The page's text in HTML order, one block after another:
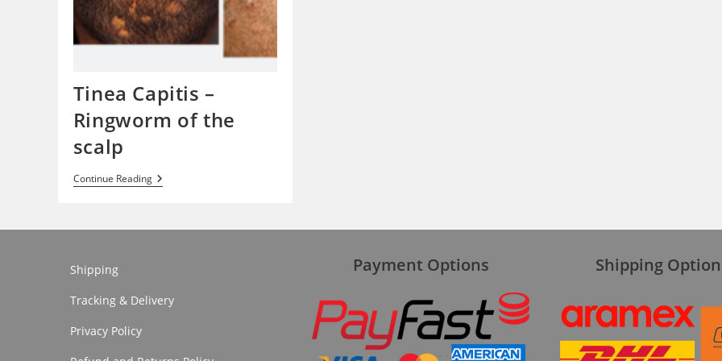
Tinea Capitis –
Ringworm of the
scalp
Continue ReadingTinea
Capitis
Of
Shipping
Tracking & Delivery
Privacy Policy
Payment Options Shipping